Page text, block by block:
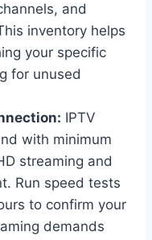
and
inventory helps
your specific
for unused
IPTV
with minimum
streaming and
Run speed tests
to confirm your
demands